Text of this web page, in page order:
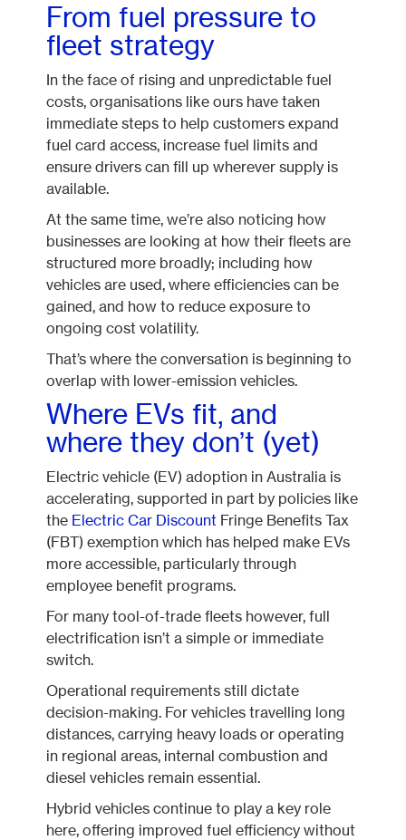
From fuel pressure to
fleet strategy
In the face of rising and unpredictable fuel
costs, organisations like ours have taken
immediate steps to help customers expand
fuel card access, increase fuel limits and
ensure drivers can fill up wherever supply is
available.
At the same time, we’re also noticing how
businesses are looking at how their fleets are
structured more broadly; including how
vehicles are used, where efficiencies can be
gained, and how to reduce exposure to
ongoing cost volatility.
That’s where the conversation is beginning to
overlap with lower-emission vehicles.
Where EVs fit, and
where they don’t (yet)
Electric vehicle (EV) adoption in Australia is
accelerating, supported in part by policies like
the Electric Car Discount Fringe Benefits Tax
(FBT) exemption which has helped make EVs
more accessible, particularly through
employee benefit programs.
For many tool-of-trade fleets however, full
electrification isn’t a simple or immediate
switch.
Operational requirements still dictate
decision-making. For vehicles travelling long
distances, carrying heavy loads or operating
in regional areas, internal combustion and
diesel vehicles remain essential.
Hybrid vehicles continue to play a key role
here, offering improved fuel efficiency without